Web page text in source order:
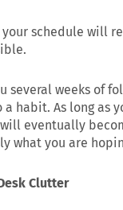
schedule will
several weeks of
habit. As long as
eventually
what you are
Clutter